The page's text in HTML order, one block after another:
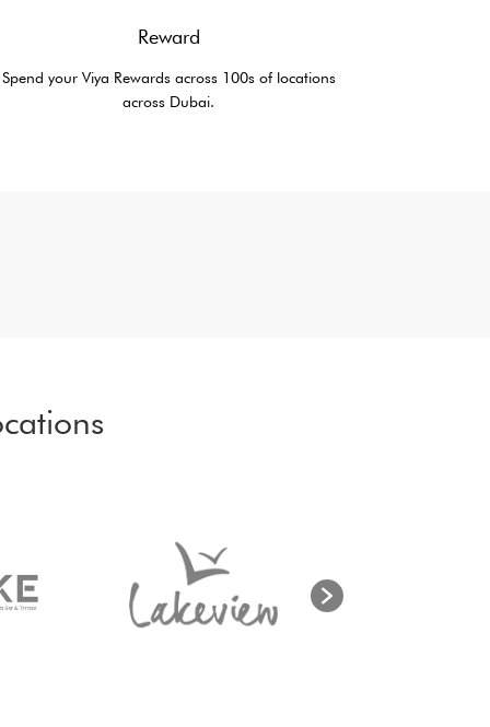
Reward
Spend your Viya Rewards across 100s of locations
across Dubai.